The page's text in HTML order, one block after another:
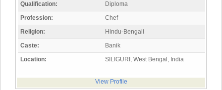
Qualification:
Diploma
Profession:
Chef
Religion:
Hindu-Bengali
Caste:
Banik
Location:
SILIGURI, West Bengal, India
View Profile